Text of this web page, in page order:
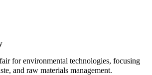
for environmental technologies, focusing
and raw materials management.